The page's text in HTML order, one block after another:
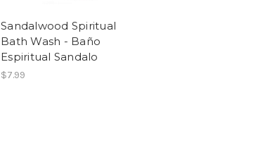
Sandalwood Spiritual
Bath Wash - Baño
Espiritual Sandalo
$7.99